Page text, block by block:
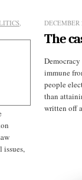
,
issues,
The
immune
people
than
written off